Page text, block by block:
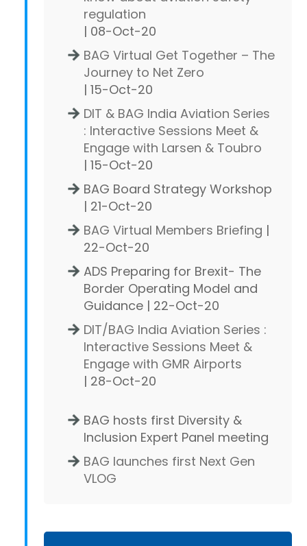
regulation
| 08-Oct-20
BAG Virtual Get Together – The
Journey to Net Zero
| 15-Oct-20
DIT & BAG India Aviation Series
: Interactive Sessions Meet &
Engage with Larsen & Toubro
| 15-Oct-20
BAG Board Strategy Workshop
| 21-Oct-20
BAG Virtual Members Briefing |
22-Oct-20
ADS Preparing for Brexit- The
Border Operating Model and
Guidance | 22-Oct-20
DIT/BAG India Aviation Series :
Interactive Sessions Meet &
Engage with GMR Airports
| 28-Oct-20
BAG hosts first Diversity &
Inclusion Expert Panel meeting
BAG launches first Next Gen
VLOG